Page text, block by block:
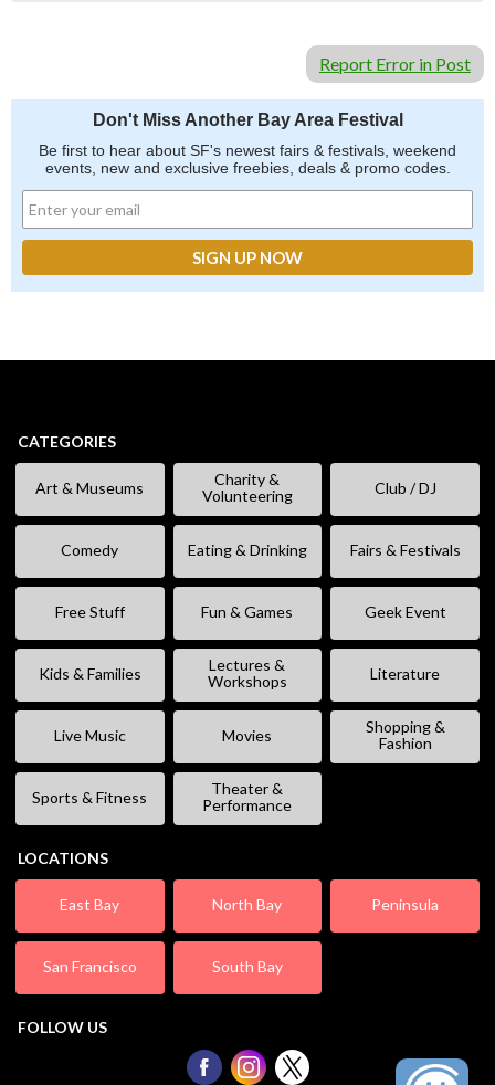
Report Error in Post
Don't Miss Another Bay Area Festival
Be first to hear about SF's newest fairs & festivals, weekend
events, new and exclusive freebies, deals & promo codes.
CATEGORIES
Art & Museums
Charity &
Volunteering
Club / DJ
Comedy Eating & Drinking Fairs & Festivals
Free Stuff Fun & Games Geek Event
Kids & Families
Lectures &
Workshops
Literature
Live Music Movies
Shopping &
Fashion
Sports & Fitness
Theater &
Performance
LOCATIONS
East Bay North Bay Peninsula
San Francisco South Bay
FOLLOW US